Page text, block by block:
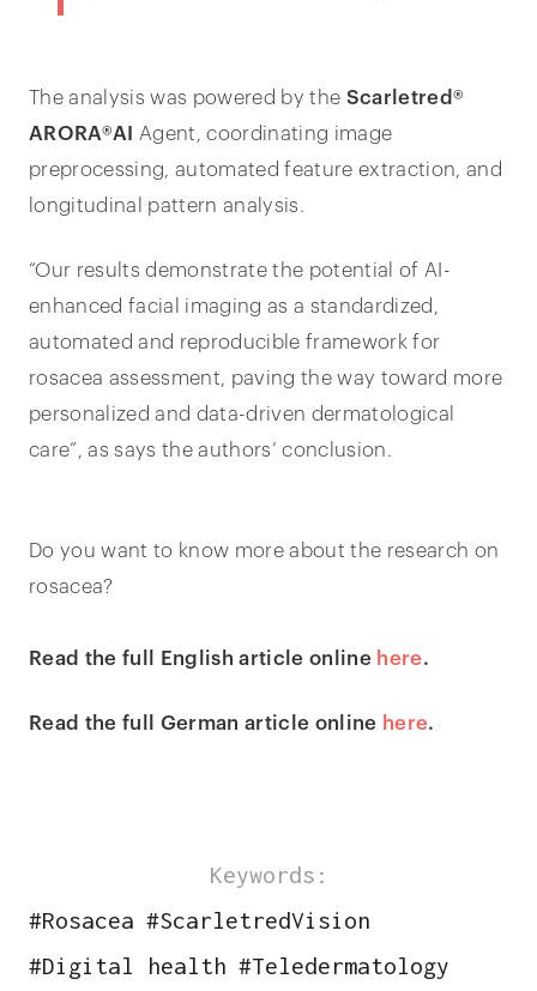
The analysis was powered by the Scarletred®
ARORA®AI
Agent, coordinating image
preprocessing, automated feature extraction, and
longitudinal pattern analysis.
“Our results demonstrate the potential of AI-
enhanced facial imaging as a standardized,
automated and reproducible framework for
rosacea assessment, paving the way toward more
personalized and data-driven dermatological
care”, as says the authors’ conclusion.
Do you want to know more about the research on
rosacea?
Read the full English article online here.
Read the full German article online here.
Keywords:
#Rosacea #ScarletredVision
#Digital health #Teledermatology